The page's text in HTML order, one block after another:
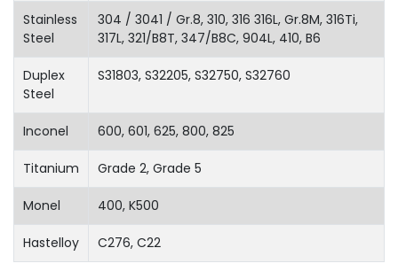
Stainless
Steel
304 / 3041 / Gr.8, 310, 316 316L, Gr.8M, 316Ti,
317L, 321/B8T, 347/B8C, 904L, 410, B6
Duplex
Steel
S31803, S32205, S32750, S32760
Inconel 600, 601, 625, 800, 825
Titanium Grade 2, Grade 5
Monel 400, K500
Hastelloy C276, C22